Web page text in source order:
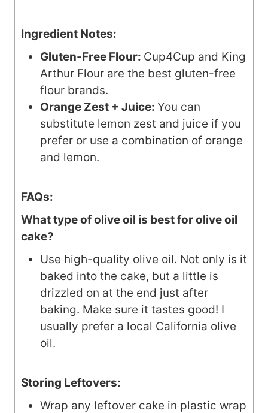
Ingredient Notes:
Gluten-Free Flour: Cup4Cup and King
Arthur Flour are the best gluten-free
flour brands.
Orange Zest + Juice: You can
substitute lemon zest and juice if you
prefer or use a combination of orange
and lemon.
FAQs:
What type of olive oil is best for olive oil
cake?
Use high-quality olive oil. Not only is it
baked into the cake, but a little is
drizzled on at the end just after
baking. Make sure it tastes good! I
usually prefer a local California olive
oil.
Storing Leftovers:
Wrap any leftover cake in plastic wrap